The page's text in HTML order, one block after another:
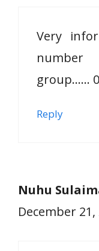
Very
group……
Reply
Nuhu
December